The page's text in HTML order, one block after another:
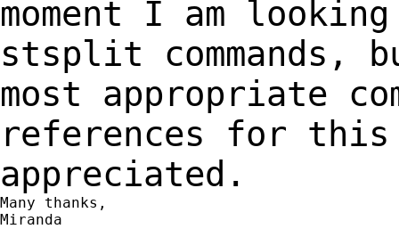
moment I am
stsplit commands,
most appropriate
references for
appreciated.
Many thanks,
Miranda